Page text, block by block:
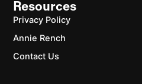
Resources
Privacy Policy
Annie Rench
Contact Us